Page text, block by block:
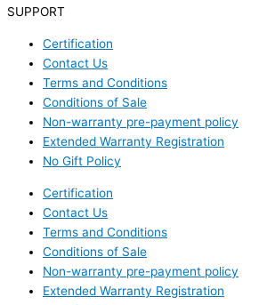
SUPPORT
Certification
Contact Us
Terms and Conditions
Conditions of Sale
Non-warranty pre-payment policy
Extended Warranty Registration
No Gift Policy
Certification
Contact Us
Terms and Conditions
Conditions of Sale
Non-warranty pre-payment policy
Extended Warranty Registration